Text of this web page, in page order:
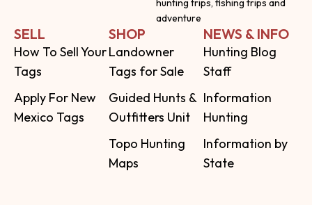
adventure
SELL
How To Sell Your
Tags
Apply For New
Mexico Tags
SHOP
Landowner
Tags for Sale
Guided Hunts &
Outfitters Unit
Topo Hunting
Maps
NEWS & INFO
Hunting Blog
Staff
Information
Hunting
Information by
State